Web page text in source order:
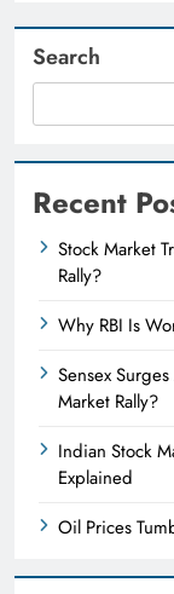
Search
Recent
Stock Market
Rally?
Why RBI Is
Sensex
Market Rally?
Indian Stock
Explained
Oil Prices